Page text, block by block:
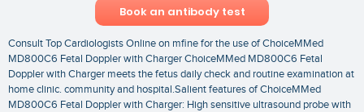
Book an antibody test
Consult Top Cardiologists Online on mfine for the use of ChoiceMMed
MD800C6 Fetal Doppler with Charger ChoiceMMed MD800C6 Fetal
Doppler with Charger meets the fetus daily check and routine examination at
home clinic. community and hospital.Salient features of ChoiceMMed
MD800C6 Fetal Doppler with Charger: High sensitive ultrasound probe with